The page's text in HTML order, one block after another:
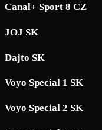
Canal+ Sport 8 CZ
JOJ SK
Dajto SK
Voyo Special 1 SK
Voyo Special 2 SK